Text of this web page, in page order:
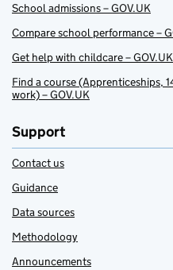
School admissions – GOV.UK
Compare school performance –
Get help with childcare – GOV.UK
Find a course (Apprenticeships,
work) – GOV.UK
Support
Contact us
Guidance
Data sources
Methodology
Announcements